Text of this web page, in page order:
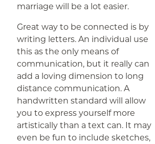
marriage will be a lot easier.
Great way to be connected is by
writing letters. An individual use
this as the only means of
communication, but it really can
add a loving dimension to long
distance communication. A
handwritten standard will allow
you to express yourself more
artistically than a text can. It may
even be fun to include sketches,